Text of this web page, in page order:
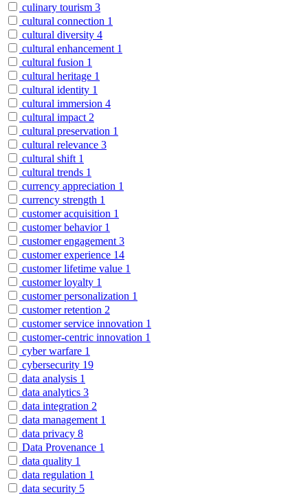
culinary tourism 3
cultural connection 1
cultural diversity 4
cultural enhancement 1
cultural fusion 1
cultural heritage 1
cultural identity 1
cultural immersion 4
cultural impact 2
cultural preservation 1
cultural relevance 3
cultural shift 1
cultural trends 1
currency appreciation 1
currency strength 1
customer acquisition 1
customer behavior 1
customer engagement 3
customer experience 14
customer lifetime value 1
customer loyalty 1
customer personalization 1
customer retention 2
customer service innovation 1
customer-centric innovation 1
cyber warfare 1
cybersecurity 19
data analysis 1
data analytics 3
data integration 2
data management 1
data privacy 8
Data Provenance 1
data quality 1
data regulation 1
data security 5